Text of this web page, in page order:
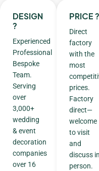
DESIGN
?
Experienced
Professional
Bespoke
Team.
Serving
over
3,000+
wedding
& event
decoration
companies
over 16
PRICE ?
Direct
factory
with the
most
prices.
Factory
direct—
welcome
to visit
and
discuss in
person.